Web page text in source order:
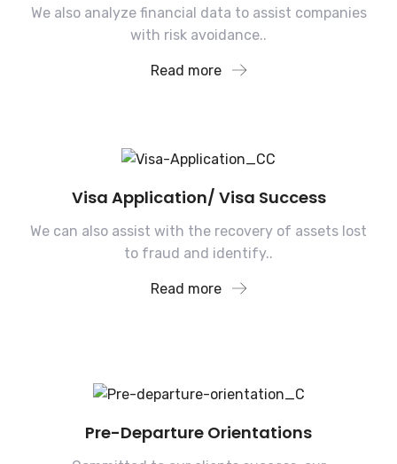
We also analyze financial data to assist companies
with risk avoidance..
Read more
Visa Application/ Visa Success
We can also assist with the recovery of assets lost
to fraud and identify..
Read more
Pre-Departure Orientations